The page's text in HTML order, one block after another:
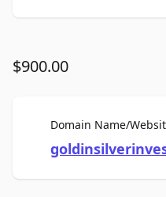
$900.00
Domain Name/